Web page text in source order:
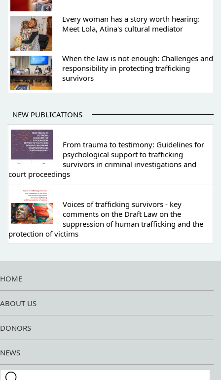
Every woman has a story worth hearing:
Meet Lola, Atina's cultural mediator
When the law is not enough: Challenges and
responsibility in protecting trafficking
survivors
NEW PUBLICATIONS
From trauma to testimony: Guidelines for
psychological support to trafficking
survivors in criminal investigations and
court proceedings
Voices of trafficking survivors - key
comments on the Draft Law on the
suppression of human trafficking and the
protection of victims
HOME
ABOUT US
DONORS
NEWS
Search this site